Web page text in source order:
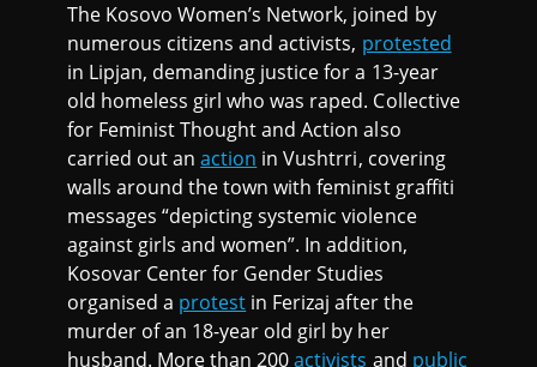
The Kosovo Women’s Network, joined by
numerous citizens and activists, protested
in Lipjan, demanding justice for a 13-year
old homeless girl who was raped. Collective
for Feminist Thought and Action also
carried out anaction in Vushtrri, covering
walls around the town with feminist graffiti
messages “depicting systemic violence
against girls and women”. In addition,
Kosovar Center for Gender Studies
organised a protest in Ferizaj after the
murder of an 18-year old girl by her
husband. More than 200activists and public